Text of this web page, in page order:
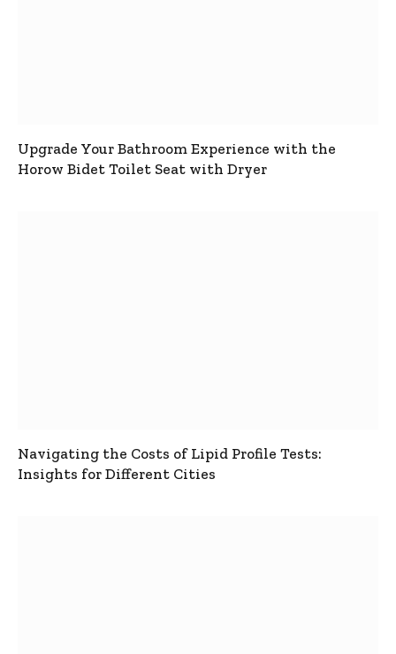
Upgrade Your Bathroom Experience with the
Horow Bidet Toilet Seat with Dryer
Navigating the Costs of Lipid Profile Tests:
Insights for Different Cities